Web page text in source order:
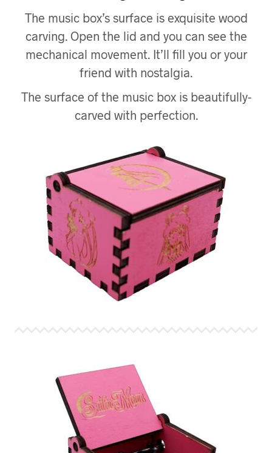
The music box’s surface is exquisite wood
carving. Open the lid and you can see the
mechanical movement. It’ll fill you or your
friend with nostalgia.
The surface of the music box is beautifully-
carved with perfection.